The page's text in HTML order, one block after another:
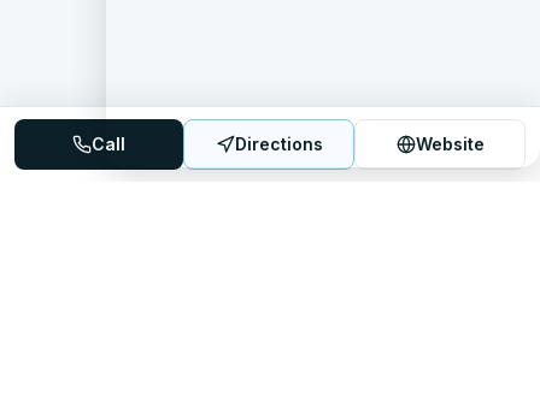
Call Directions Website